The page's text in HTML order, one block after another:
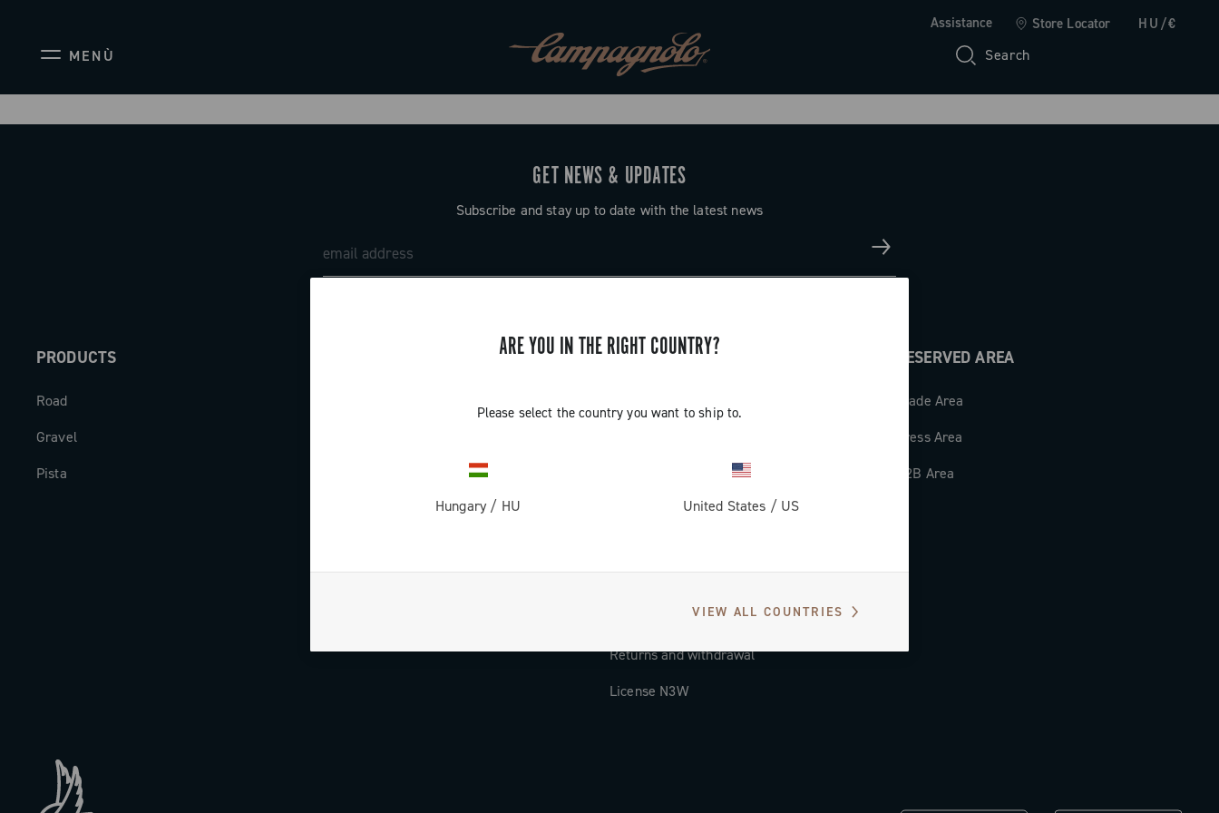
Assistance Store Locator HU/€
MENÙ Search
ARE YOU IN THE RIGHT COUNTRY?
Please select the country you want to ship to.
Hungary / HU United States / US
VIEW ALL COUNTRIES
GET NEWS & UPDATES
Subscribe and stay up to date with the latest news
PRODUCTS
Road
Gravel
Pista
SUPPORT
Countries and delivery times
Returns and withdrawal
License N3W
RESERVED AREA
Trade Area
Press Area
B2B Area